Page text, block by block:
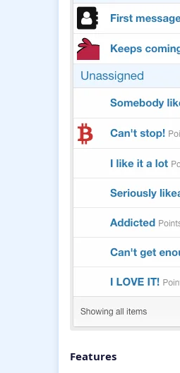
Features